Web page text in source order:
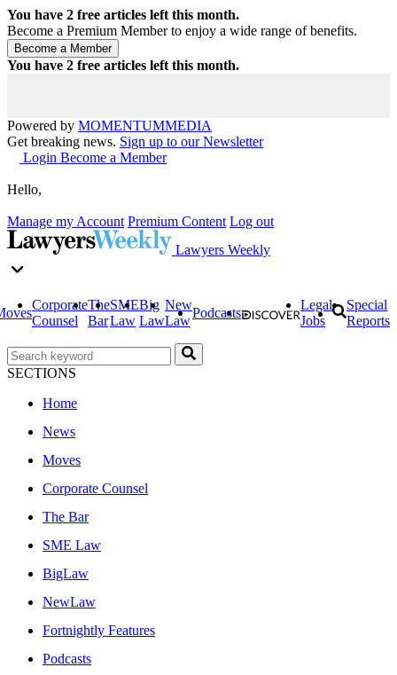
You have 2 free articles left this month.
Become a Premium Member to enjoy a wide range of benefits.
You have 2 free articles left this month.
Powered by MOMENTUMMEDIA
Get breaking news. Sign up to our Newsletter
Login Become a Member
Hello,
Manage my Account Premium Content Log out
Lawyers Weekly
Corporate
Counsel
The
Bar
SME
Law
Big
Law
New
Law
Podcasts
Legal
Jobs
Special
Reports
SECTIONS
Home
News
Moves
Corporate Counsel
The Bar
SME Law
BigLaw
NewLaw
Fortnightly Features
Podcasts